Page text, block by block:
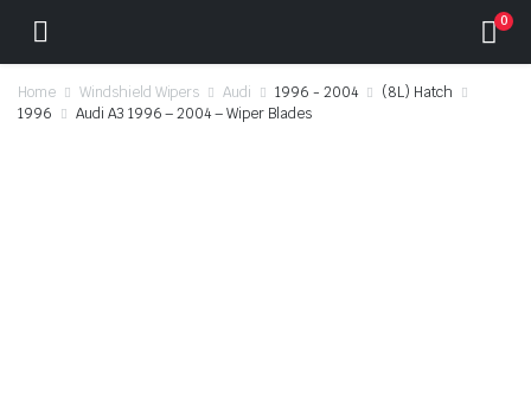
0
Home Windshield Wipers Audi 1996 - 2004
(8L) Hatch
1996
Audi A3 1996 – 2004 – Wiper Blades